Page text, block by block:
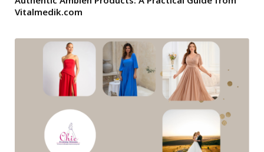
Vitalmedik.com